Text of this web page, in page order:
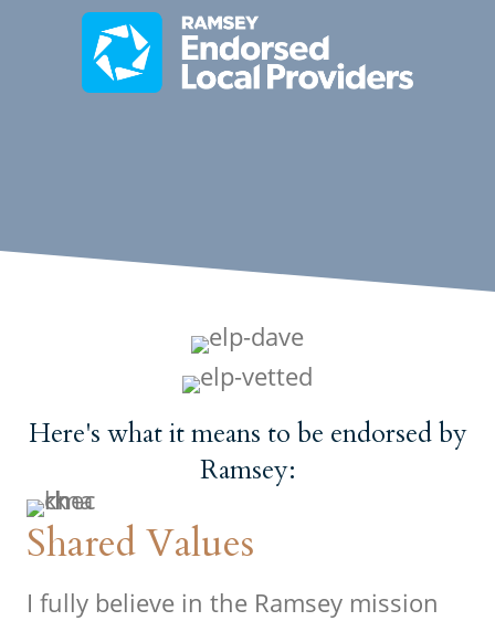
Here's what it means to be endorsedby
Ramsey:
Shared Values
I fully believe in the Ramsey mission